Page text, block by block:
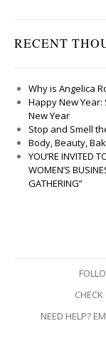
RECENT
Why is Angelica
Happy New
New Year
Stop and Smell
Body, Beauty,
YOU’RE INVITED
WOMEN’S
GATHERING”
NEED HELP?